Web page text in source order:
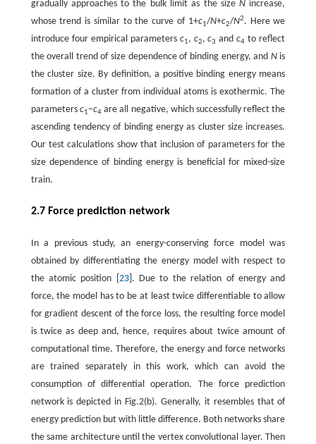
gradually approaches to the bulk limit as the sizeN increase,
whose trend is similar to the curve of 1+c1/N+c2/N2. Here we
introduce four empirical parameters c1, c2,c3 andc4 to reflect
the overall trend of size dependence of binding energy, and Nis
the cluster size. By definition, a positive binding energy means
formation of a cluster from individual atoms is exothermic. The
parameters c1−c4are all negative, which successfully reflect the
ascending tendency of binding energy as cluster size increases.
Our test calculations show that inclusion of parameters for the
size dependence of binding energy is beneficial for mixed-size
train.
2.7 Force prediction network
In a previous study, an energy-conserving force model was
obtained by differentiating the energy model with respect to
the atomic position [ 23]. Due to the relation of energy and
force, the model has to be at least twice differentiable to allow
for gradient descent of the force loss, the resulting force model
is twice as deep and, hence, requires about twice amount of
computational time. Therefore, the energy and force networks
are trained separately in this work, which can avoid the
consumption of differential operation. The force prediction
network is depicted in Fig.2(b). Generally, it resembles that of
energy prediction but with little difference. Both networks share
the same architecture until the vertex convolutional layer. Then